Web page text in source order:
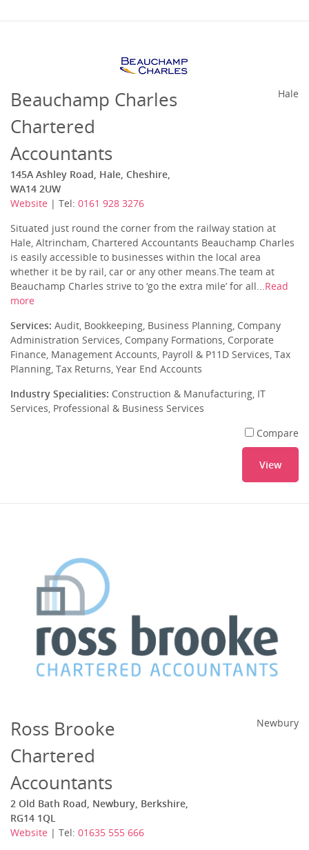
Beauchamp Charles
Chartered
Accountants
145A Ashley Road, Hale, Cheshire,
WA14 2UW
Website | Tel: 0161 928 3276
Hale
Situated just round the corner from the railway station at
Hale, Altrincham, Chartered Accountants Beauchamp Charles
is easily accessible to businesses within the local area
whether it be by rail, car or any other means.The team at
Beauchamp Charles strive to ‘go the extra mile’ for all... Read
more
Services: Audit, Bookkeeping, Business Planning, Company
Administration Services, Company Formations, Corporate
Finance, Management Accounts, Payroll & P11D Services, Tax
Planning, Tax Returns, Year End Accounts
Industry Specialities: Construction & Manufacturing, IT
Services, Professional & Business Services
Compare
View
Ross Brooke
Chartered
Accountants
2 Old Bath Road, Newbury, Berkshire,
RG14 1QL
Website | Tel: 01635 555 666
Newbury